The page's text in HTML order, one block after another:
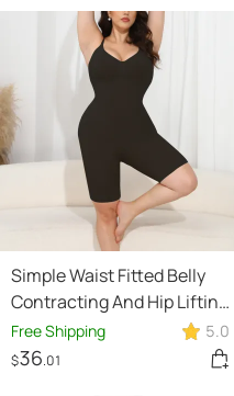
Simple Waist Fitted Belly
Contracting And Hip Lifting
Exposed Back Beauty Back
Boxer Jumpsuit
Free Shipping 5.0
$36.01